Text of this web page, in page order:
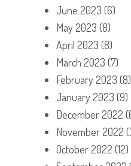
June 2023 (6)
May 2023 (8)
April 2023 (8)
March 2023 (7)
February 2023 (8)
January 2023 (9)
December 2022
November 2022
October 2022 (12)